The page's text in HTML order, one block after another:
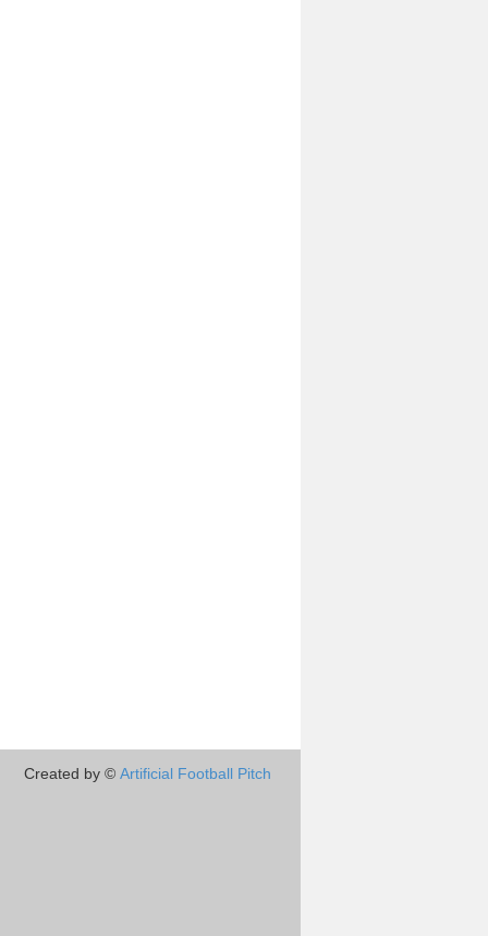
Created by © Artificial Football Pitch